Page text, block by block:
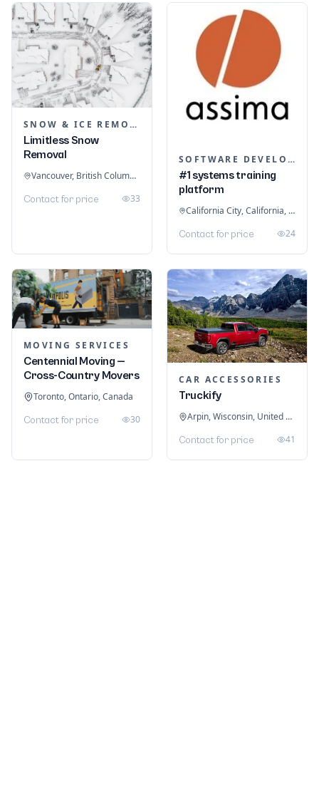
SNOW & ICE REMOVAL SERVICES
Limitless Snow
Removal
Vancouver, British Columbia, Canada
Contact for price 33
SOFTWARE DEVELOPMENT
#1 systems training
platform
California City, California, United States
Contact for price 24
MOVING SERVICES
Centennial Moving —
Cross-Country Movers
Toronto, Ontario, Canada
Contact for price 30
CAR ACCESSORIES
Truckify
Arpin, Wisconsin, United States
Contact for price 41